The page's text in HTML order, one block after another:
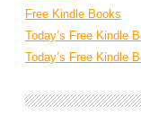
Free Kindle Books
Today’s Free Kindle
Today’s Free Kindle